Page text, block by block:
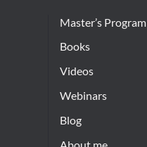
Master’s Program
Books
Videos
Webinars
Blog
About me